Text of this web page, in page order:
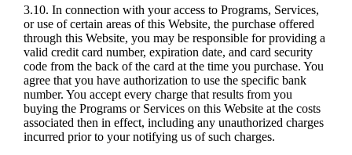
3.10. In connection with your access to Programs, Services,
or use of certain areas of this Website, the purchase offered
through this Website, you may be responsible for providing a
valid credit card number, expiration date, and card security
code from the back of the card at the time you purchase. You
agree that you have authorization to use the specific bank
number. You accept every charge that results from you
buying the Programs or Services on this Website at the costs
associated then in effect, including any unauthorized charges
incurred prior to your notifying us of such charges.